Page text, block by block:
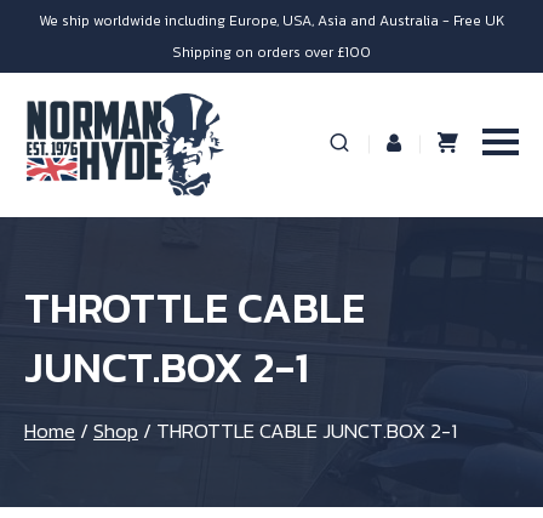
We ship worldwide including Europe, USA, Asia and Australia - Free UK
Shipping on orders over £100
THROTTLE CABLE
JUNCT.BOX 2-1
Home /Shop / THROTTLE CABLE JUNCT.BOX 2-1